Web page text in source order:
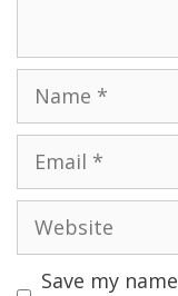
Name
Email
Website
Save my